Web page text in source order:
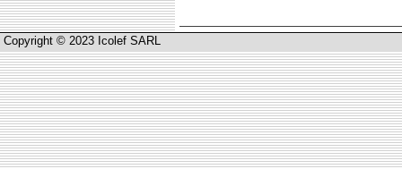
Copyright © 2023 Icolef SARL